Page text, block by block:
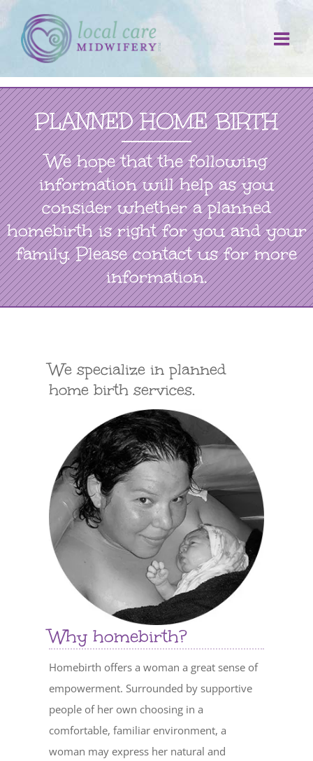
Skip
to
content
PLANNED HOME BIRTH
We hope that the following
information will help as you
consider whether a planned
homebirth is right for you and your
family. Please contact us for more
information.
We specialize in planned
home birth services.
Why homebirth?
Homebirth offers a woman a great sense of
empowerment. Surrounded by supportive
people of her own choosing in a
comfortable, familiar environment, a
woman may express her natural and